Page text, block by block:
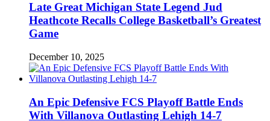
Late Great Michigan State Legend Jud
Heathcote Recalls College Basketball’s Greatest
Game
December 10, 2025
An Epic Defensive FCS Playoff Battle Ends
With Villanova Outlasting Lehigh 14-7